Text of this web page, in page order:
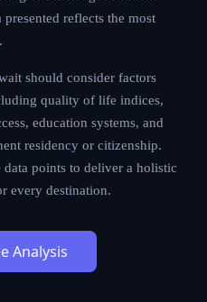
reflects the most
should consider factors
quality of life indices,
education systems, and
residency or citizenship.
data points to deliver a holistic
every destination.
Analysis